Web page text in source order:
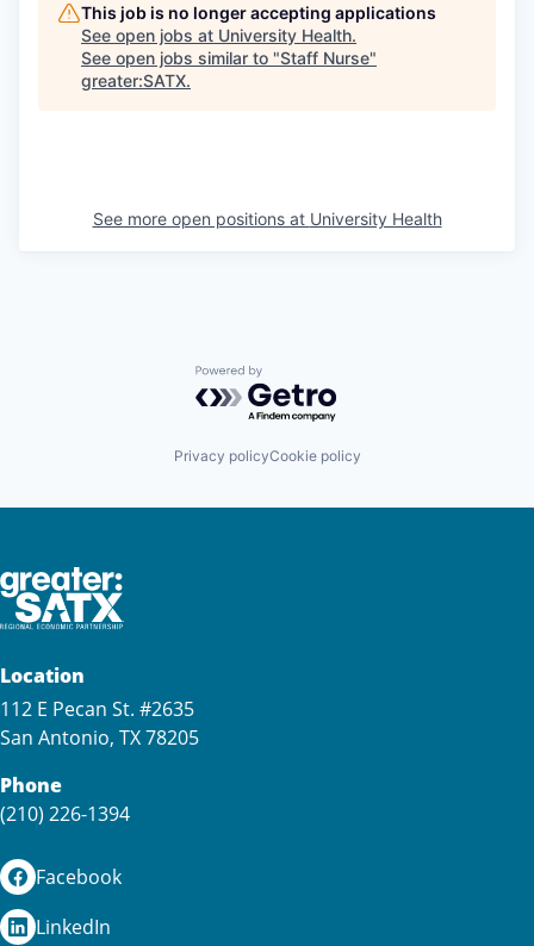
This job is no longer accepting applications
See open jobs at University Health.
See open jobs similar to "Staff Nurse"
greater:SATX.
See more open positions at University Health
Powered by Getro.com
Privacy policyCookie policy
Location
112 E Pecan St. #2635
San Antonio, TX 78205
Phone
(210) 226-1394
Facebook
LinkedIn